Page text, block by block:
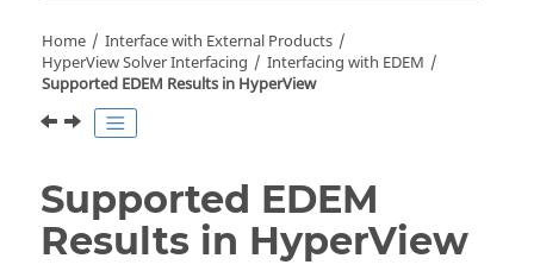
Home
Interface with External Products
HyperViewSolver Interfacing Interfacing with EDEM
Supported EDEM Results in HyperView
Supported EDEM
Results in HyperView